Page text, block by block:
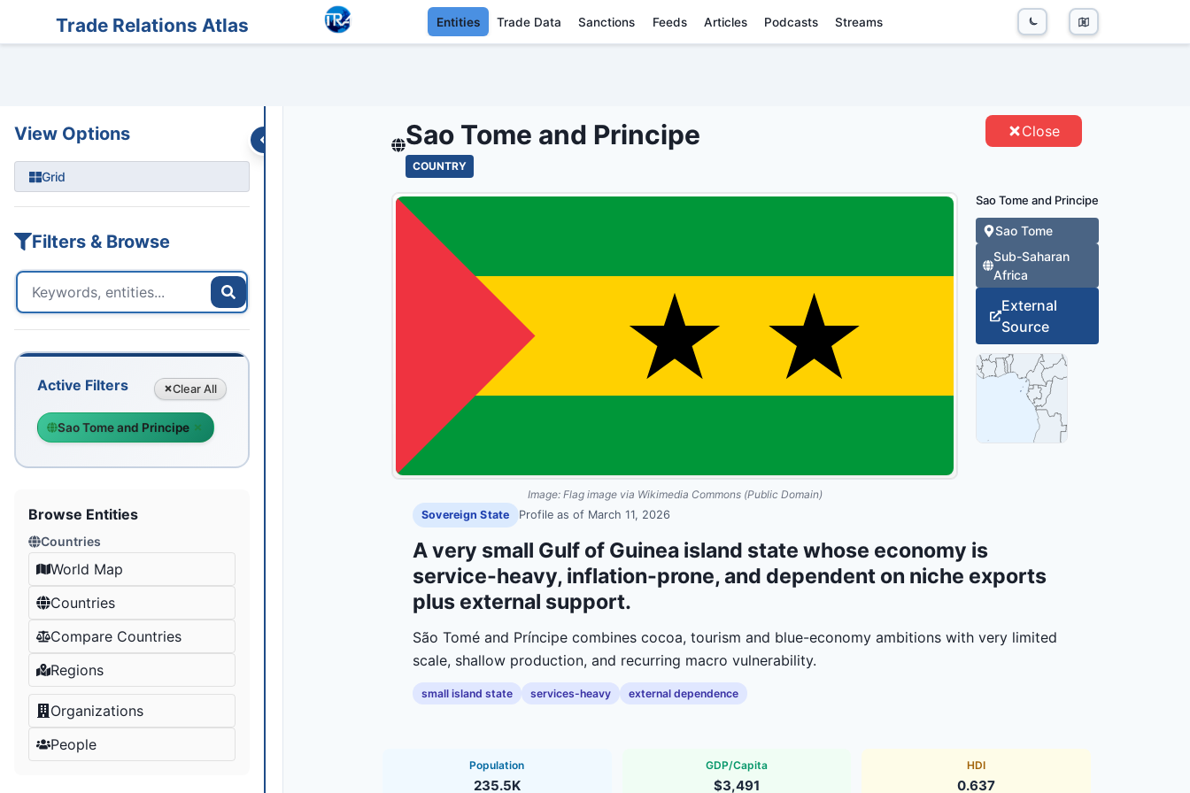
Trade Relations Atlas Entities Trade Data Sanctions Feeds Articles Podcasts Streams
PodcastsStreams
View Options
Grid
Filters & Browse
Active Filters Clear All
Sao Tome and Principe
Browse Entities
Countries
World Map
Countries
Compare Countries
Regions
Organizations
People
Sao Tome and Principe
COUNTRY
Close
Image: Flag image via Wikimedia Commons (Public Domain)
Sao Tome and Principe
Sao Tome
Sub-Saharan
Africa
External
Source
Sovereign State Profile as of March 11, 2026
A very small Gulf of Guinea island state whose economy is
service-heavy, inflation-prone, and dependent on niche exports
plus external support.
São Tomé and Príncipe combines cocoa, tourism and blue-economy ambitions with very limited
scale, shallow production, and recurring macro vulnerability.
small island state services-heavy external dependence
Population
235.5K
GDP/Capita
$3,491
HDI
0.637